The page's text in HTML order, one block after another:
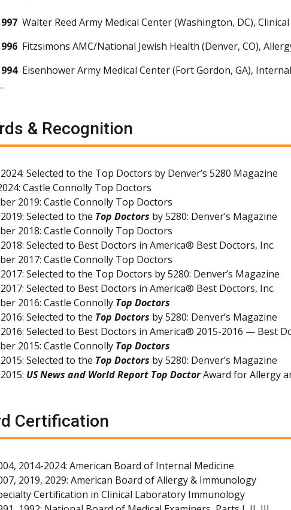
Walter Reed Army Medical Center (Washington, DC),
Fitzsimons AMC/National Jewish Health (Denver, CO),
Eisenhower Army Medical Center (Fort Gordon, GA),
& Recognition
Selected to the Top Doctors by Denver’s 5280 Magazine
Castle Connolly Top Doctors
2019: Castle Connolly Top Doctors
Selected to the Top Doctors by 5280: Denver’s Magazine
2018: Castle Connolly Top Doctors
Selected to Best Doctors in America® Best Doctors, Inc.
2017: Castle Connolly Top Doctors
Selected to the Top Doctors by 5280: Denver’s Magazine
Selected to Best Doctors in America® Best Doctors, Inc.
2016: Castle Connolly Top Doctors
Selected to the Top Doctors by 5280: Denver’s Magazine
Selected to Best Doctors in America® 2015-2016 — Best
2015: Castle Connolly Top Doctors
Selected to the Top Doctors by 5280: Denver’s Magazine
US News and World Report Top DoctorAward for Allergy
Certification
2014-2024: American Board of Internal Medicine
2019, 2029: American Board of Allergy & Immunology
Certification in Clinical Laboratory Immunology